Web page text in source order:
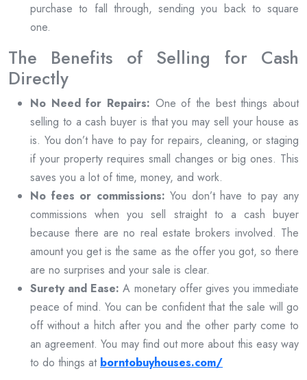
purchase to fall through, sending you back to square
one.
The Benefits of Selling for Cash
Directly
No Need for Repairs: One of the best things about
selling to a cash buyer is that you may sell your house as
is. You don’t have to pay for repairs, cleaning, or staging
if your property requires small changes or big ones. This
saves you a lot of time, money, and work.
No fees or commissions: You don’t have to pay any
commissions when you sell straight to a cash buyer
because there are no real estate brokers involved. The
amount you get is the same as the offer you got, so there
are no surprises and your sale is clear.
Surety and Ease: A monetary offer gives you immediate
peace of mind. You can be confident that the sale will go
off without a hitch after you and the other party come to
an agreement. You may find out more about this easy way
to do things at borntobuyhouses.com/